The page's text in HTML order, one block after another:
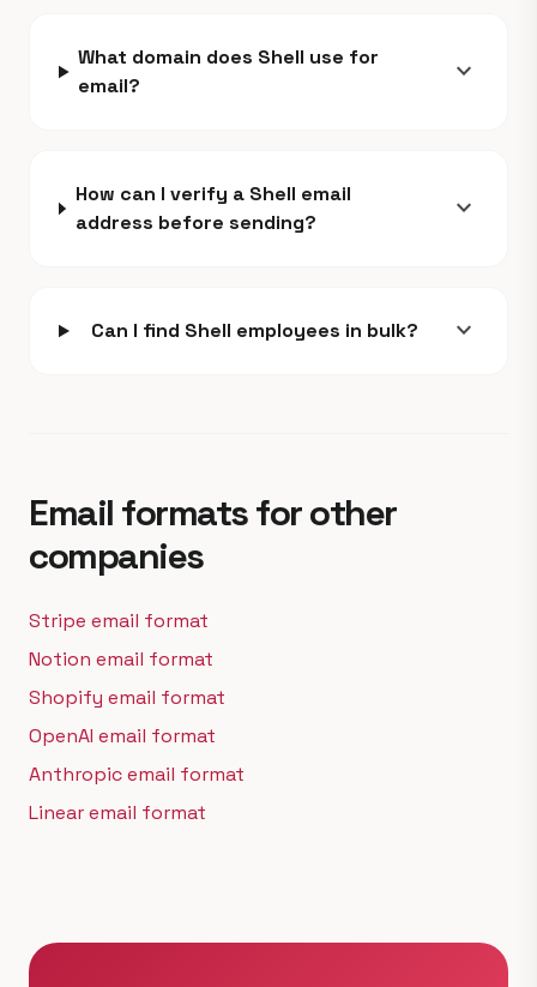
What domain does Shell use for
email?
expand_more
How can I verify a Shell email
address before sending?
expand_more
Can I find Shell employees in bulk? expand_more
Email formats for other
companies
Stripe email format
Notion email format
Shopify email format
OpenAI email format
Anthropic email format
Linear email format